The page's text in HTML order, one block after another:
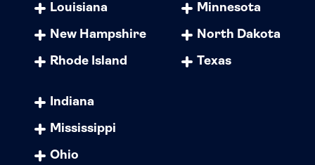
Louisiana
New Hampshire
Rhode Island
Minnesota
North Dakota
Texas
Indiana
Mississippi
Ohio